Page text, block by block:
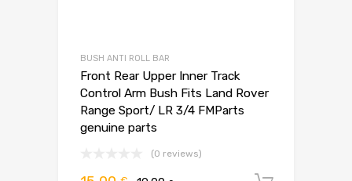
BUSH ANTI ROLL BAR
Front Rear Upper Inner Track
Control Arm Bush Fits Land Rover
Range Sport/ LR 3/4 FMParts
genuine parts
(0 reviews)